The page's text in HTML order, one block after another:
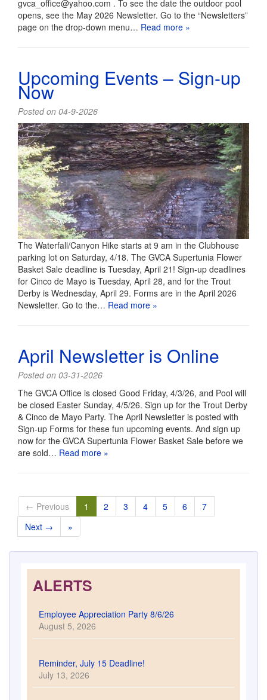
gvca_office@yahoo.com . To see the date the outdoor pool
opens, see the May 2026 Newsletter. Go to the “Newsletters”
page on the drop-down menu… Read more »
Upcoming Events – Sign-up
Now
Posted on 04-9-2026
The Waterfall/Canyon Hike starts at 9 am in the Clubhouse
parking lot on Saturday, 4/18. The GVCA Supertunia Flower
Basket Sale deadline is Tuesday, April 21! Sign-up deadlines
for Cinco de Mayo is Tuesday, April 28, and for the Trout
Derby is Wednesday, April 29. Forms are in the April 2026
Newsletter. Go to the… Read more »
April Newsletter is Online
Posted on 03-31-2026
The GVCA Office is closed Good Friday, 4/3/26, and Pool will
be closed Easter Sunday, 4/5/26. Sign up for the Trout Derby
& Cinco de Mayo Party. The April Newsletter is posted with
Sign-up Forms for these fun upcoming events. And sign up
now for the GVCA Supertunia Flower Basket Sale before we
are sold… Read more »
← Previous 1 2 3 4 5 6
7
Next →
»
ALERTS
Employee Appreciation Party 8/6/26
August 5, 2026
Reminder, July 15 Deadline!
July 13, 2026